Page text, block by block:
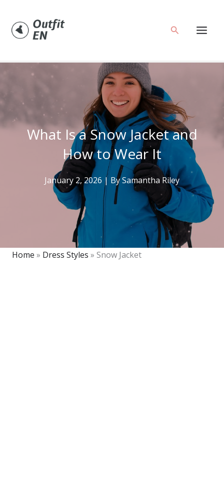
content
Search
What Is a Snow Jacket and
How to Wear It
January 2, 2026 | BySamantha Riley
Home » Dress Styles » Snow Jacket